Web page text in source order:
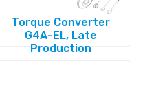
Torque Converter
G4A-EL, Late
Production